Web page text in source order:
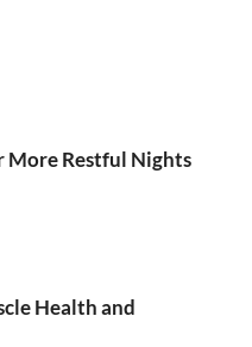
More Restful Nights
Health and